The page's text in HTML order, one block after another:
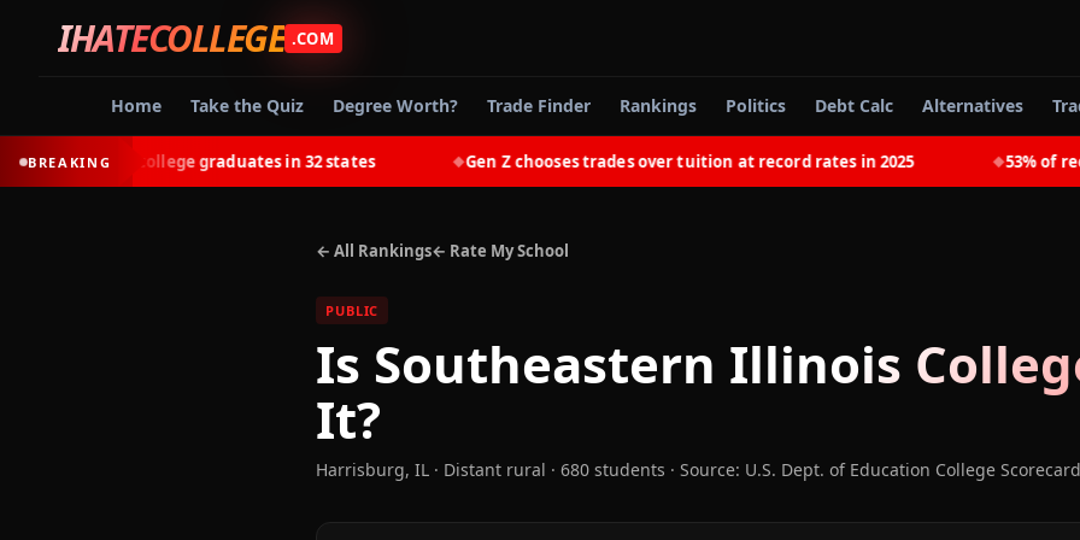
IHATECOLLEGE .COM
Home Take the Quiz Degree Worth? Trade Finder Rankings Politics Debt Calc Alternatives
BREAKING
earn most college graduates in 32 states Gen Z chooses trades over tuition at record rates in 2025 53% of
← All Rankings← Rate My School
PUBLIC
Is Southeastern Illinois
It?
Harrisburg, IL · Distant rural · 680 students · Source: U.S. Dept. of Education College Scorecard